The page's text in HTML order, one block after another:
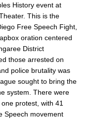
History event at
This is the
Free Speech Fight,
oration centered
District
those arrested on
police brutality was
sought to bring the
system. There were
protest, with 41
Speech movement